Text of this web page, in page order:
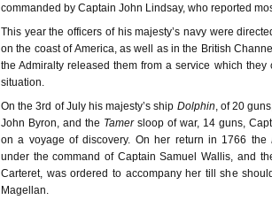
commanded by Captain John Lindsay, who reported
This year the officers of his majesty’s navy were
on the coast of America, as well as in the British
the Admiralty released them from a service which
situation.
On the 3rd of July his majesty’s ship Dolphin, of 20
John Byron, and the Tamer sloop of war, 14 guns,
on a voyage of discovery. On her return in 1766 the
under the command of Captain Samuel Wallis, and
Carteret, was ordered to accompany her till she
Magellan.